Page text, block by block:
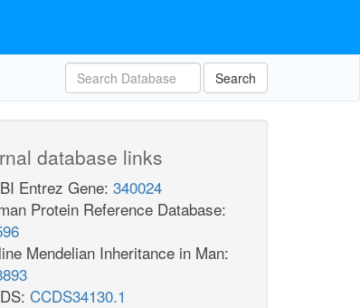
Search
database links
Entrez Gene: 340024
Protein Reference Database:
Mendelian Inheritance in Man:
CCDS34130.1